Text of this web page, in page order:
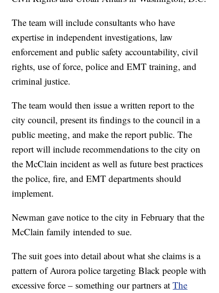
The team will include consultants who have
expertise in independent investigations, law
enforcement and public safety accountability, civil
rights, use of force, police and EMT training, and
criminal justice.
The team would then issue a written report to the
city council, present its findings to the council in a
public meeting, and make the report public. The
report will include recommendations to the city on
the McClain incident as well as future best practices
the police, fire, and EMT departments should
implement.
Newman gave notice to the city in February that the
McClain family intended to sue.
The suit goes into detail about what she claims is a
pattern of Aurora police targeting Black people with
excessive force – something our partners atThe